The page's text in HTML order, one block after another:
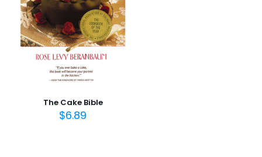
The Cake Bible
$6.89